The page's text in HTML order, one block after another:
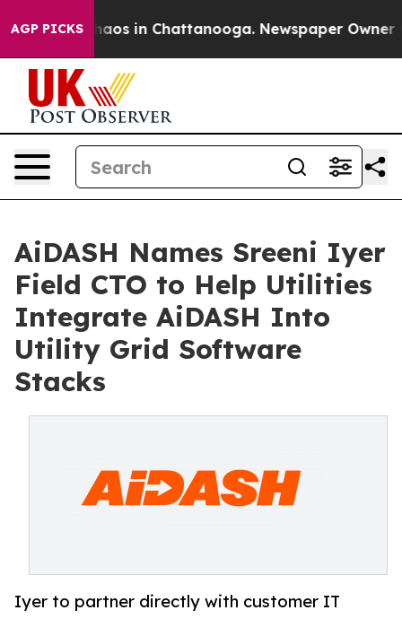
AGP PICKSChaos in Chattanooga. Newspaper Owner
AiDASH Names Sreeni Iyer
Field CTO to Help Utilities
Integrate AiDASH Into
Utility Grid Software
Stacks
Iyer to partner directly with customer IT